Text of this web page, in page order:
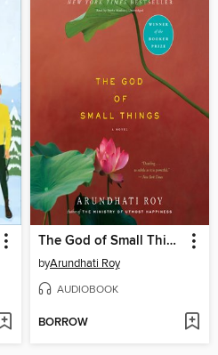
The God of Small Things
byArundhati Roy
AUDIOBOOK
BORROW